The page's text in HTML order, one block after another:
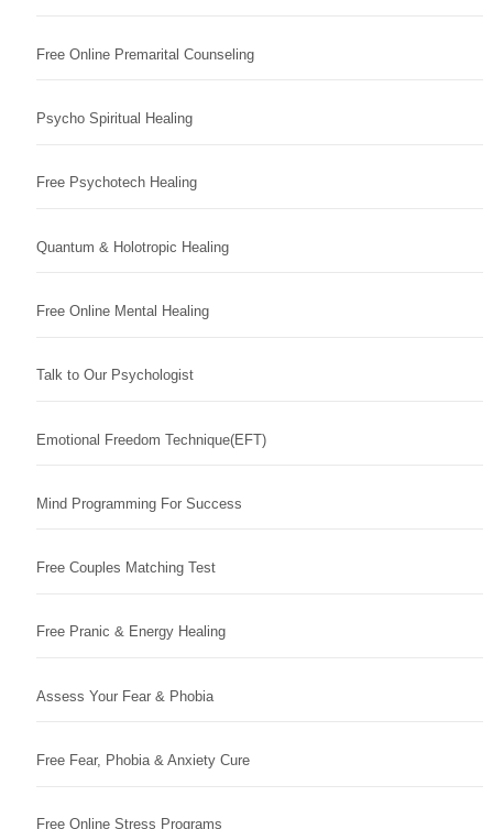
Free Online Premarital Counseling
Psycho Spiritual Healing
Free Psychotech Healing
Quantum & Holotropic Healing
Free Online Mental Healing
Talk to Our Psychologist
Emotional Freedom Technique(EFT)
Mind Programming For Success
Free Couples Matching Test
Free Pranic & Energy Healing
Assess Your Fear & Phobia
Free Fear, Phobia & Anxiety Cure
Free Online Stress Programs